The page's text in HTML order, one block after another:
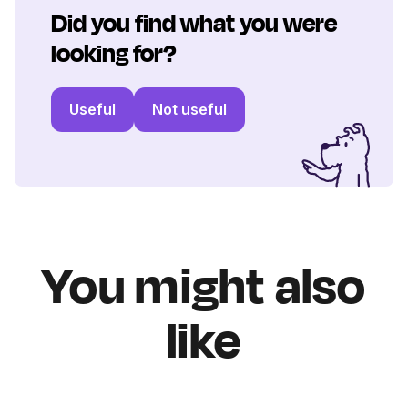
Did you find what you were
looking for?
Useful Not useful
You might also
like